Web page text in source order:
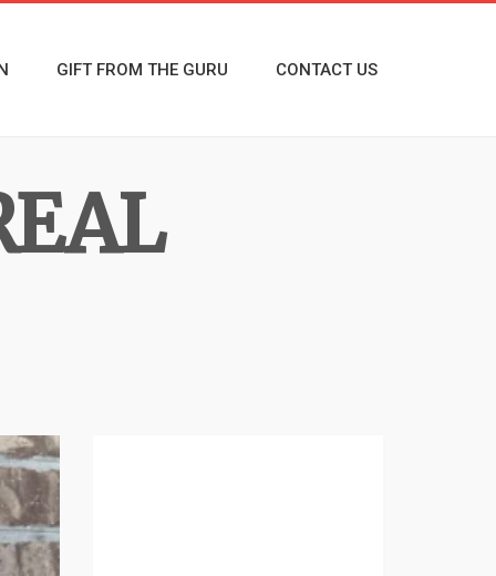
GIFT FROM THE GURU CONTACT US